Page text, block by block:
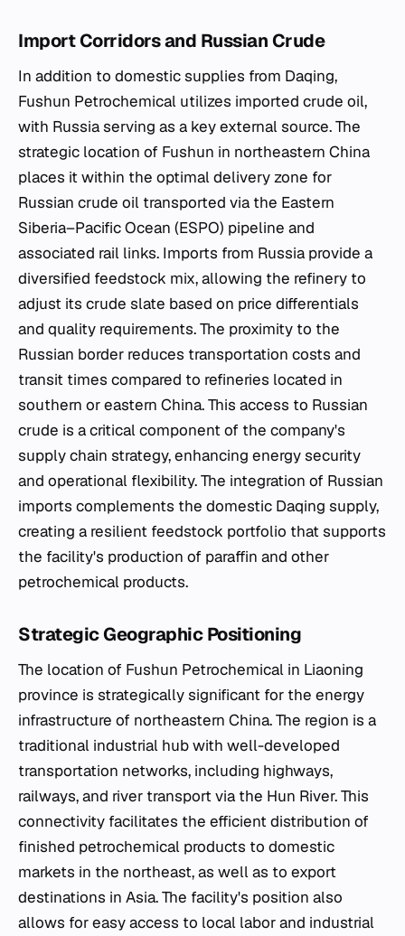
Import Corridors and Russian Crude
In addition to domestic supplies from Daqing,
Fushun Petrochemical utilizes imported crude oil,
with Russia serving as a key external source. The
strategic location of Fushun in northeastern China
places it within the optimal delivery zone for
Russian crude oil transported via the Eastern
Siberia–Pacific Ocean (ESPO) pipeline and
associated rail links. Imports from Russia provide a
diversified feedstock mix, allowing the refinery to
adjust its crude slate based on price differentials
and quality requirements. The proximity to the
Russian border reduces transportation costs and
transit times compared to refineries located in
southern or eastern China. This access to Russian
crude is a critical component of the company's
supply chain strategy, enhancing energy security
and operational flexibility. The integration of Russian
imports complements the domestic Daqing supply,
creating a resilient feedstock portfolio that supports
the facility's production of paraffin and other
petrochemical products.
Strategic Geographic Positioning
The location of Fushun Petrochemical in Liaoning
province is strategically significant for the energy
infrastructure of northeastern China. The region is a
traditional industrial hub with well-developed
transportation networks, including highways,
railways, and river transport via the Hun River. This
connectivity facilitates the efficient distribution of
finished petrochemical products to domestic
markets in the northeast, as well as to export
destinations in Asia. The facility's position also
allows for easy access to local labor and industrial